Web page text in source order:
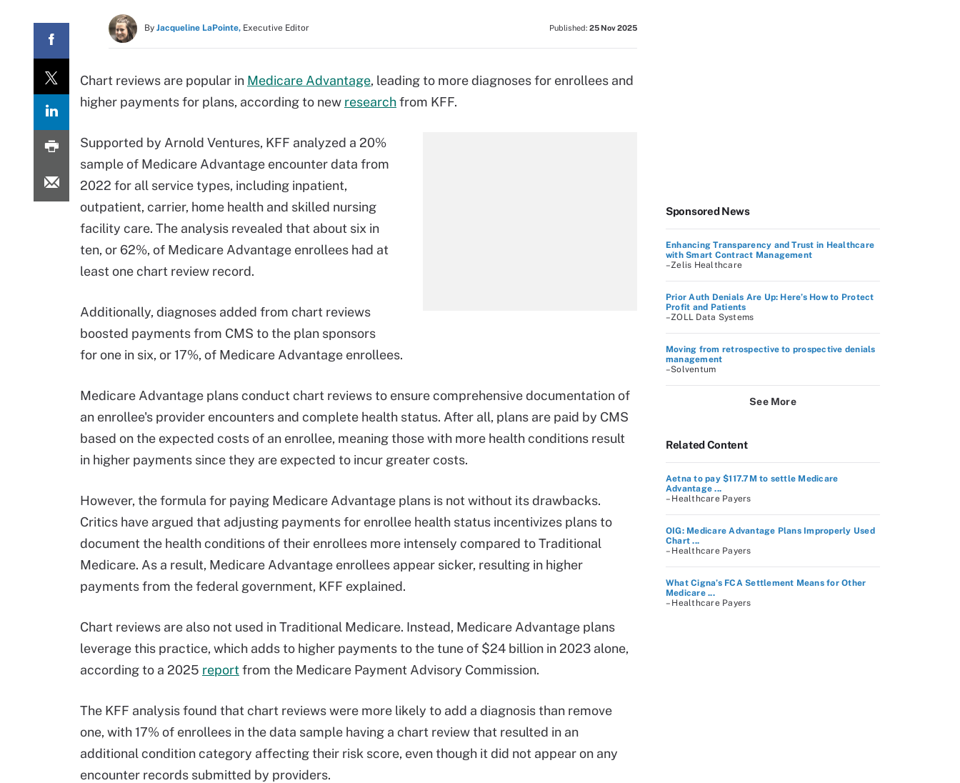
By Jacqueline LaPointe, Executive Editor Published: 25 Nov 2025
Chart reviews are popular in Medicare Advantage, leading to more diagnoses for enrollees and
higher payments for plans, according to new researchfrom KFF.
Supported by Arnold Ventures, KFF analyzed a 20%
sample of Medicare Advantage encounter data from
2022 for all service types, including inpatient,
outpatient, carrier, home health and skilled nursing
facility care. The analysis revealed that about six in
ten, or 62%, of Medicare Advantage enrollees had at
least one chart review record.
Additionally, diagnoses added from chart reviews
boosted payments from CMS to the plan sponsors
for one in six, or 17%, of Medicare Advantage enrollees.
Medicare Advantage plans conduct chart reviews to ensure comprehensive documentation of
an enrollee's provider encounters and complete health status. After all, plans are paid by CMS
based on the expected costs of an enrollee, meaning those with more health conditions result
in higher payments since they are expected to incur greater costs.
However, the formula for paying Medicare Advantage plans is not without its drawbacks.
Critics have argued that adjusting payments for enrollee health status incentivizes plans to
document the health conditions of their enrollees more intensely compared to Traditional
Medicare. As a result, Medicare Advantage enrollees appear sicker, resulting in higher
payments from the federal government, KFF explained.
Chart reviews are also not used in Traditional Medicare. Instead, Medicare Advantage plans
leverage this practice, which adds to higher payments to the tune of $24 billion in 2023 alone,
according to a 2025 reportfrom the Medicare Payment Advisory Commission.
The KFF analysis found that chart reviews were more likely to add a diagnosis than remove
one, with 17% of enrollees in the data sample having a chart review that resulted in an
additional condition category affecting their risk score, even though it did not appear on any
encounter records submitted by providers.
Sponsored News
Enhancing Transparency and Trust in Healthcare
with Smart Contract Management
–Zelis Healthcare
Prior Auth Denials Are Up: Here’s How to Protect
Profit and Patients
–ZOLL Data Systems
Moving from retrospective to prospective denials
management
–Solventum
See More
Related Content
Aetna to pay $117.7M to settle Medicare
Advantage ...
– Healthcare Payers
OIG: Medicare Advantage Plans Improperly Used
Chart ...
– Healthcare Payers
What Cigna’s FCA Settlement Means for Other
Medicare ...
– Healthcare Payers